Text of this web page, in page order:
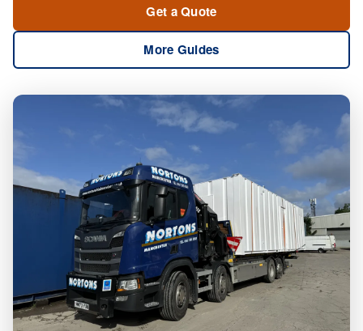
Get a Quote
More Guides